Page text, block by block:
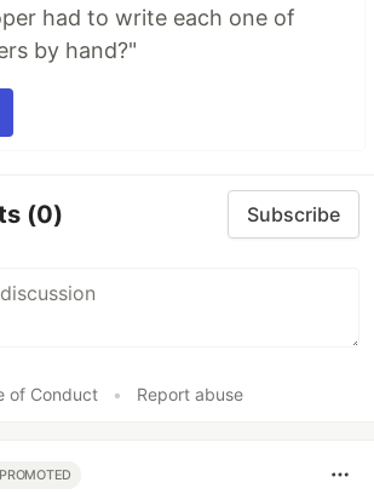
had to write each one of
by hand?"
(0) Subscribe
of Conduct • Report abuse
PROMOTED